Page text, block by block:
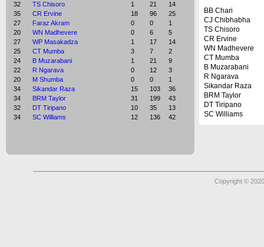
32
TS Chisoro 1 21
14
35
CR Ervine 18 96
25
27
Faraz Akram 0 0
1
20
WN Madhevere 0 6
5
27
WP Masakadza 1 17
14
25
CT Mumba 3 7
2
24
B Muzarabani 1 21
9
22
R Ngarava 0 12
3
20
M Shumba 0 0
1
34
Sikandar Raza 15 103
36
34
BRM Taylor 31 199
43
32
DT Tiripano 10 35
13
34
SC Williams 12 136 42
BB Chari
CJ Chibhabha
TS Chisoro
CR Ervine
WN Madhevere
CT Mumba
B Muzarabani
R Ngarava
Sikandar Raza
BRM Taylor
DT Tiripano
SC Williams
Copyright ©